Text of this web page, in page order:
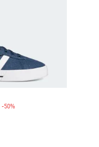
-50%Discount